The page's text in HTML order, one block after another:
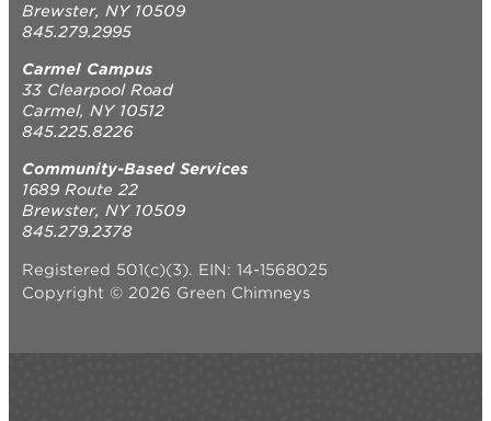
Brewster, NY 10509
845.279.2995
Carmel Campus
33 Clearpool Road
Carmel, NY 10512
845.225.8226
Community-Based Services
1689 Route 22
Brewster, NY 10509
845.279.2378
Registered 501(c)(3). EIN: 14-1568025
Copyright © 2026 Green Chimneys